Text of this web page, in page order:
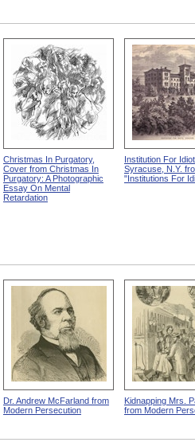
Christmas In Purgatory,
Cover from Christmas In
Purgatory: A Photographic
Essay On Mental
Retardation
Institution For
Syracuse, N.Y.
"Institutions For
Dr. Andrew McFarland from
Modern Persecution
Kidnapping Mrs.
from Modern